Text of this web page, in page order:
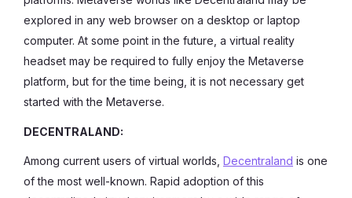
explored in any web browser on a desktop or laptop
computer. At some point in the future, a virtual reality
headset may be required to fully enjoy the Metaverse
platform, but for the time being, it is not necessary get
started with the Metaverse.
DECENTRALAND:
Among current users of virtual worlds, Decentraland is one
of the most well-known. Rapid adoption of this